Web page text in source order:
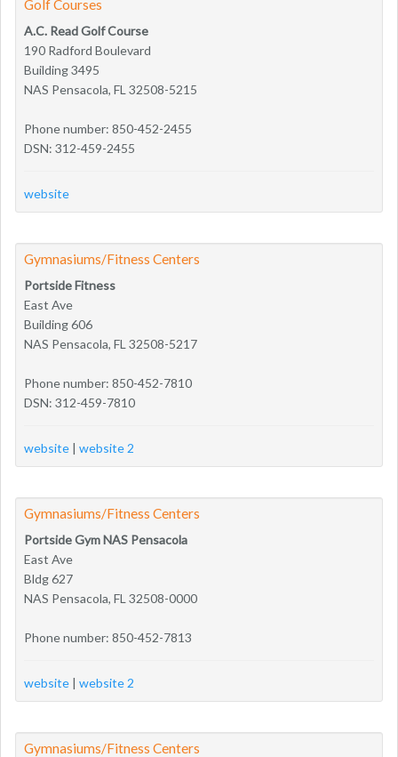
Golf Courses
A.C. Read Golf Course
190 Radford Boulevard
Building 3495
NAS Pensacola, FL 32508-5215
Phone number: 850-452-2455
DSN: 312-459-2455
website
Gymnasiums/Fitness Centers
Portside Fitness
East Ave
Building 606
NAS Pensacola, FL 32508-5217
Phone number: 850-452-7810
DSN: 312-459-7810
website | website 2
Gymnasiums/Fitness Centers
Portside Gym NAS Pensacola
East Ave
Bldg 627
NAS Pensacola, FL 32508-0000
Phone number: 850-452-7813
website | website 2
Gymnasiums/Fitness Centers